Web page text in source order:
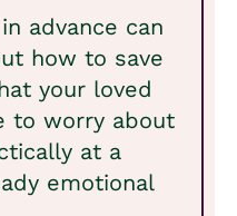
advance can
how to save
your loved
to worry about
at a
emotional